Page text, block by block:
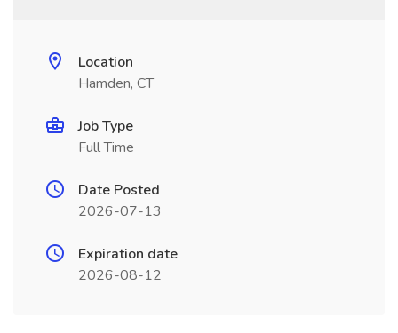
Location
Hamden, CT
Job Type
Full Time
Date Posted
2026-07-13
Expiration date
2026-08-12